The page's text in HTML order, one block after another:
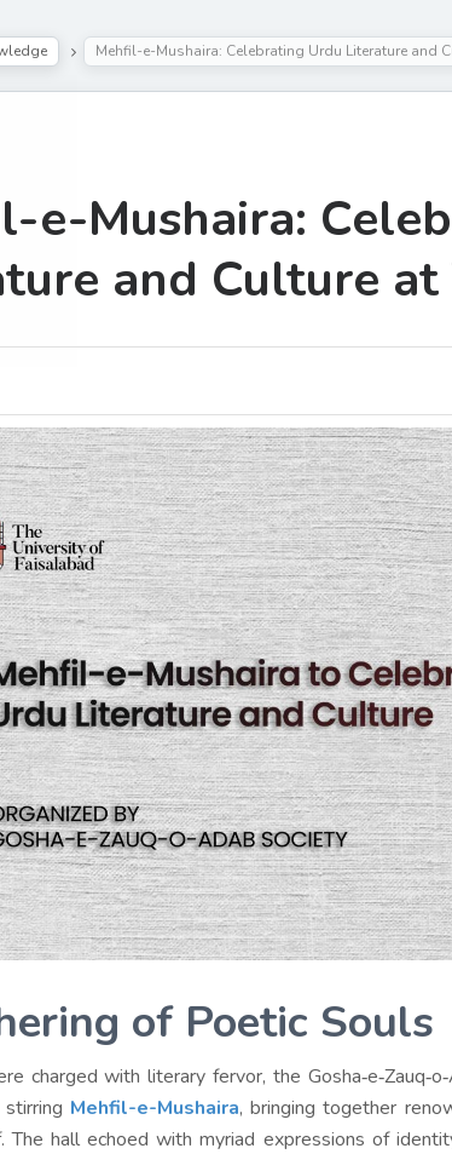
Mehfil-e-Mushaira: Celebrating Urdu Literature and
e-Mushaira:
and Culture at
of Poetic Souls
charged with literary fervor, the
Mehfil-e-Mushaira, bringing together
The hall echoed with myriad expressions of